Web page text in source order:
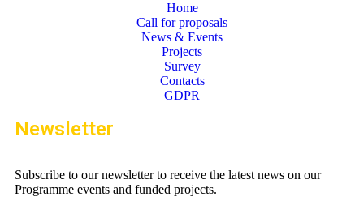
Home
Call for proposals
News & Events
Projects
Survey
Contacts
GDPR
Newsletter
Subscribe to our newsletter to receive the latest news on our
Programme events and funded projects.